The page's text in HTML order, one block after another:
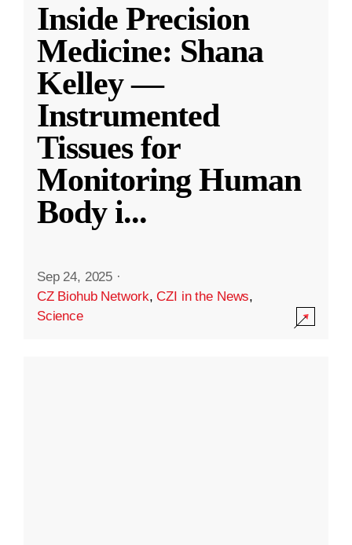
Inside Precision
Medicine: Shana
Kelley —
Instrumented
Tissues for
Monitoring Human
Body i...
Sep 24, 2025 ·
CZ Biohub Network,CZI in the News,
Science